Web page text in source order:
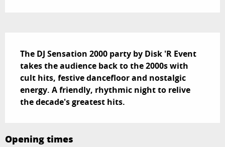
The DJ Sensation 2000 party by Disk 'R Event
takes the audience back to the 2000s with
cult hits, festive dancefloor and nostalgic
energy. A friendly, rhythmic night to relive
the decade's greatest hits.
Opening times